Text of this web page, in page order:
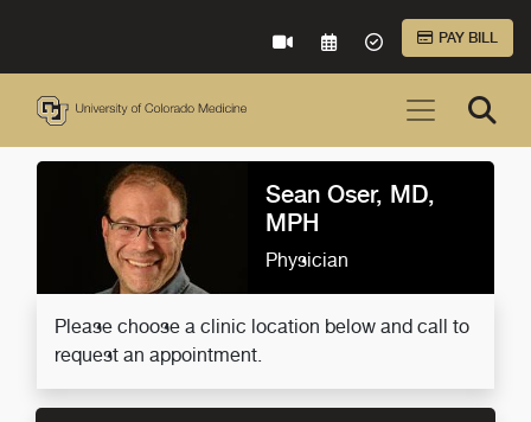
VIRTUAL CAREREQUEST AN
ACCEPTED
PAY BILL
Sean Oser, MD,
MPH
Physician
Please choose a clinic location below and call to
request an appointment.